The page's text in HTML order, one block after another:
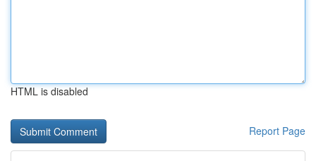
HTML is disabled
Report Page